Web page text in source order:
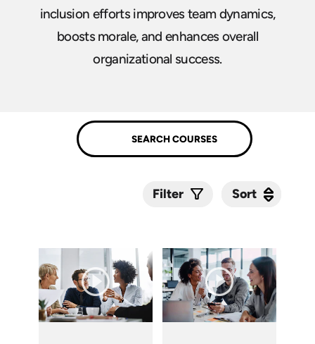
inclusion efforts improves team dynamics,
boosts morale, and enhances overall
organizational success.
Filter Sort
Sort